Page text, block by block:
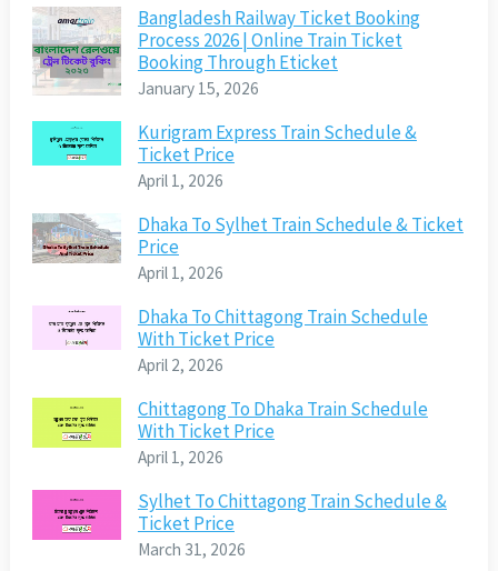
Bangladesh Railway Ticket Booking
Process 2026 | Online Train Ticket
Booking Through Eticket
January 15, 2026
Kurigram Express Train Schedule &
Ticket Price
April 1, 2026
Dhaka To Sylhet Train Schedule & Ticket
Price
April 1, 2026
Dhaka To Chittagong Train Schedule
With Ticket Price
April 2, 2026
Chittagong To Dhaka Train Schedule
With Ticket Price
April 1, 2026
Sylhet To Chittagong Train Schedule &
Ticket Price
March 31, 2026